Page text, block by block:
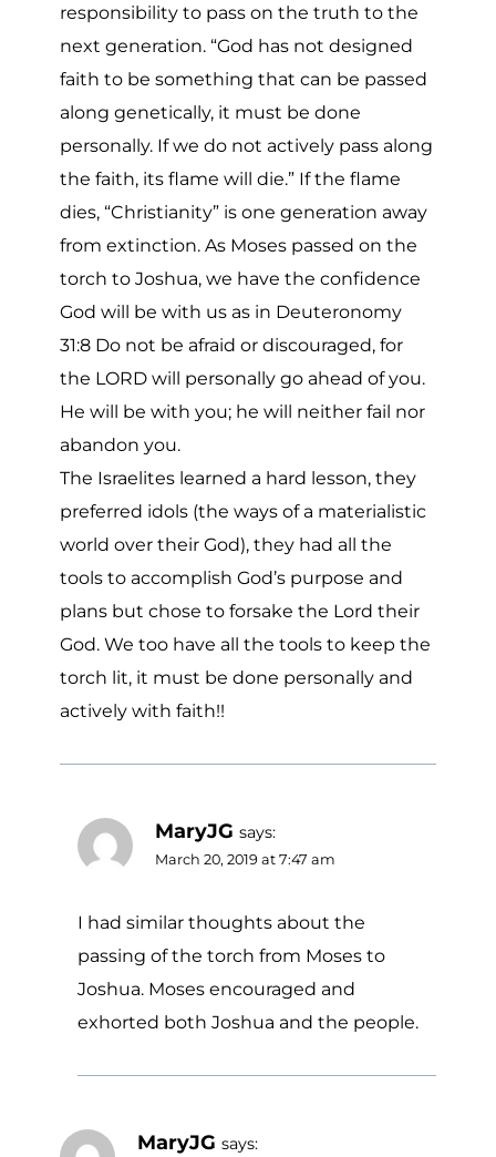
responsibility to pass on the truth to the
next generation. “God has not designed
faith to be something that can be passed
along genetically, it must be done
personally. If we do not actively pass along
the faith, its flame will die.” If the flame
dies, “Christianity” is one generation away
from extinction. As Moses passed on the
torch to Joshua, we have the confidence
God will be with us as in Deuteronomy
31:8 Do not be afraid or discouraged, for
the LORD will personally go ahead of you.
He will be with you; he will neither fail nor
abandon you.
The Israelites learned a hard lesson, they
preferred idols (the ways of a materialistic
world over their God), they had all the
tools to accomplish God’s purpose and
plans but chose to forsake the Lord their
God. We too have all the tools to keep the
torch lit, it must be done personally and
actively with faith!!
MaryJG says:
March 20, 2019 at 7:47 am
I had similar thoughts about the
passing of the torch from Moses to
Joshua. Moses encouraged and
exhorted both Joshua and the people.
MaryJG says: